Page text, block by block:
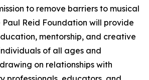
to remove barriers to musical
Reid Foundation will provide
mentorship, and creative
of all ages and
on relationships with